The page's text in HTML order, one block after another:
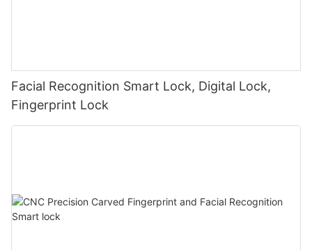
Facial Recognition Smart Lock, Digital Lock,
Fingerprint Lock